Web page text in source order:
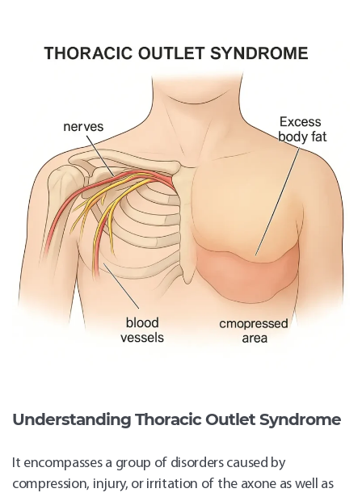
Understanding Thoracic Outlet Syndrome
It encompasses a group of disorders caused by
compression, injury, or irritation of the axone as well as